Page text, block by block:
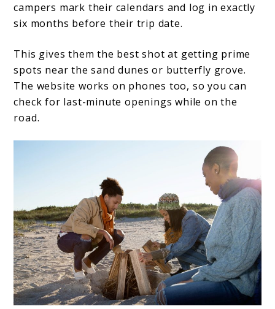
campers mark their calendars and log in exactly
six months before their trip date.
This gives them the best shot at getting prime
spots near the sand dunes or butterfly grove.
The website works on phones too, so you can
check for last-minute openings while on the
road.